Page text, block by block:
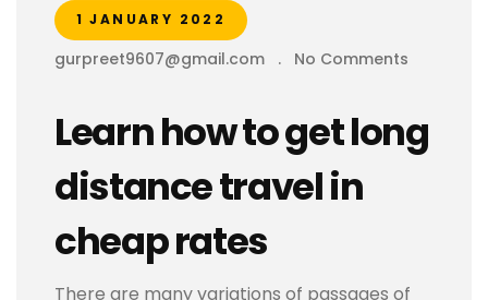
1 JANUARY 2022
gurpreet9607@gmail.com . No Comments
Learn how to get long
distance travel in
cheap rates
There are many variations of passages of